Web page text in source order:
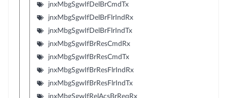
jnxMbgSgwIfDelBrCmdTx
jnxMbgSgwIfDelBrFlrIndRx
jnxMbgSgwIfDelBrFlrIndTx
jnxMbgSgwIfBrResCmdRx
jnxMbgSgwIfBrResCmdTx
jnxMbgSgwIfBrResFlrIndRx
jnxMbgSgwIfBrResFlrIndTx
jnxMbgSgwIfRelAcsBrReqRx